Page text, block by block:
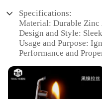
Specifications:
Material: Durable
Design and Style:
Usage and Purpose:
Performance and
Parts and Accessories:
Flints
Quantity: Available in